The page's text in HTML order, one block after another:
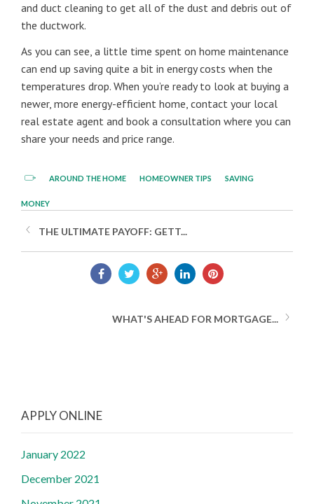
and duct cleaning to get all of the dust and debris out of
the ductwork.
As you can see, a little time spent on home maintenance
can end up saving quite a bit in energy costs when the
temperatures drop. When you’re ready to look at buying a
newer, more energy-efficient home, contact your local
real estate agent and book a consultation where you can
share your needs and price range.
AROUND THE HOME HOMEOWNER TIPS SAVING
MONEY
THE ULTIMATE PAYOFF: GETT...
WHAT'S AHEAD FOR MORTGAGE...
APPLY ONLINE
January 2022
December 2021